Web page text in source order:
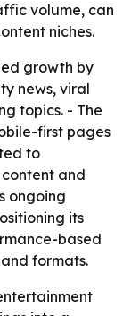
volume, can
niches.
growth by
news, viral
topics. - The
first pages
to
and
ongoing
its
based
formats.